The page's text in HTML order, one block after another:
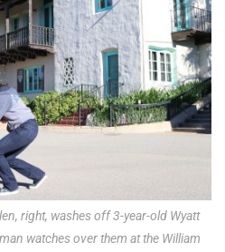
right, washes off 3-year-old Wyatt
watches over them at the William